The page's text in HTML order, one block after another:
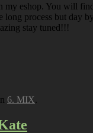
my eshop. You will
long process but day
stay tuned!!!
6. MIX.